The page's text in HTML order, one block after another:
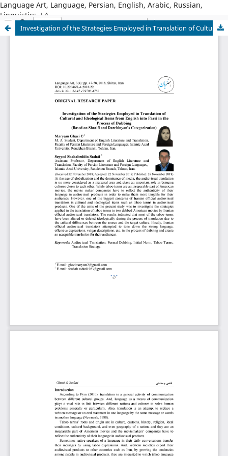
Language Art, Language, Persian, English, Arabic, Russian,
Linguistics, LA
Investigation of the Strategies Employed in Translation of Cultural and Ideological Items from English into Farsi in the Process of Dubbing (Based on Sharifi and Darchinyan’s Categorization)